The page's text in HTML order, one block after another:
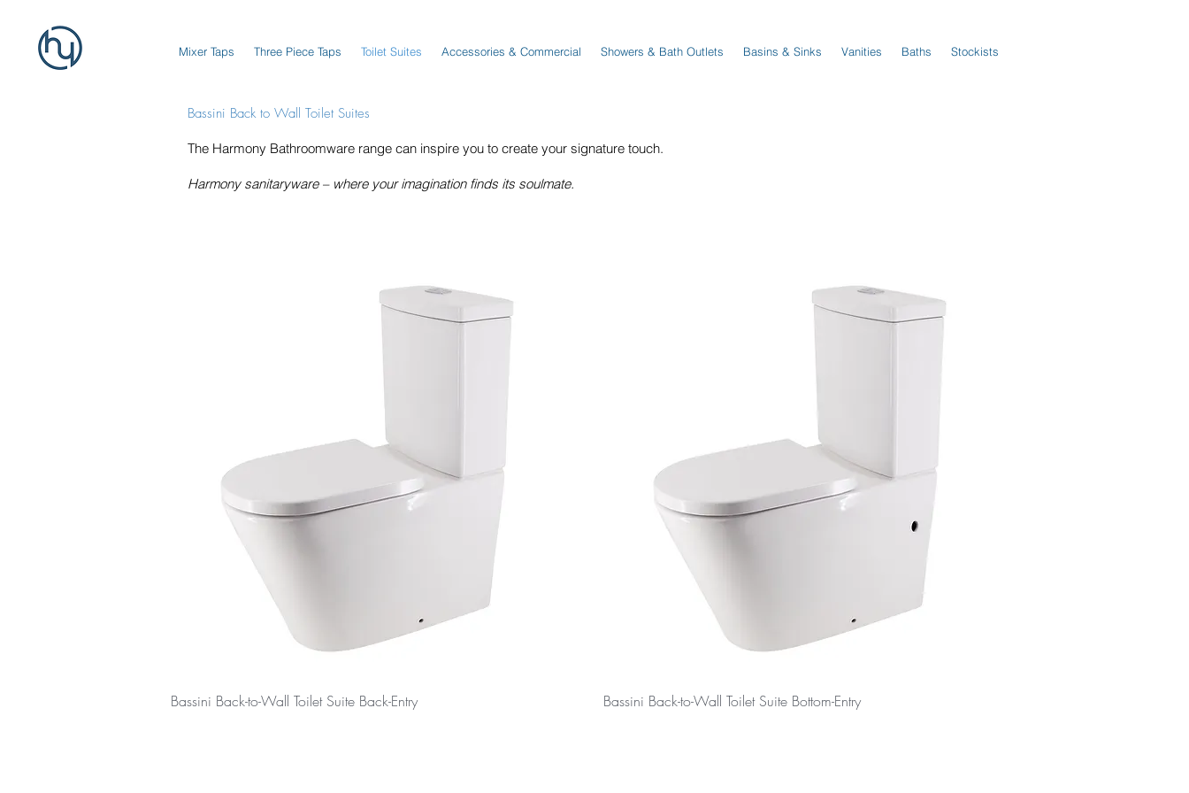
Mixer Taps Three Piece Taps Toilet Suites Accessories & Commercial Showers & Bath Outlets Basins & Sinks Vanities Baths Stockists
Bassini Back to Wall Toilet Suites
The Harmony Bathroomware range can inspire you to create your signature touch.
Harmony sanitaryware – where your imagination finds its soulmate.
Bassini Back-to-Wall Toilet Suite Back-Entry Bassini Back-to-Wall Toilet Suite Bottom-Entry